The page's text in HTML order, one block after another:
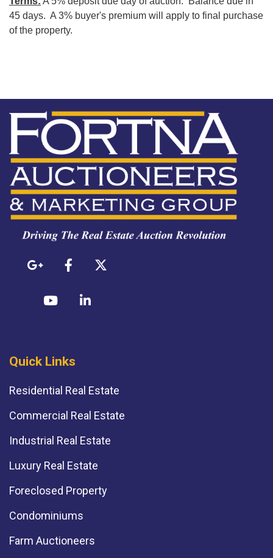
45 days. A 3% buyer's premium will apply to final purchase
of the property.
Quick Links
Residential Real Estate
Commercial Real Estate
Industrial Real Estate
Luxury Real Estate
Foreclosed Property
Condominiums
Farm Auctioneers